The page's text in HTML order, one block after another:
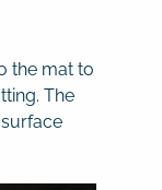
the mat to
The